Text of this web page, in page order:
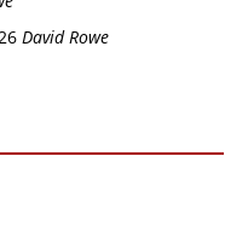
David Rowe